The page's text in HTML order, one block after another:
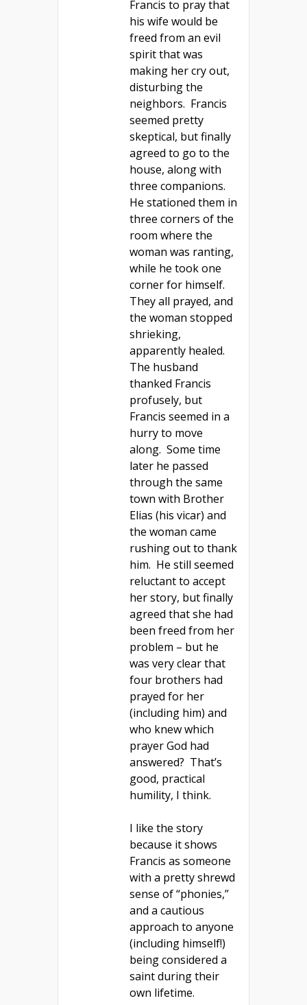
Francis to pray that
his wife would be
freed from an evil
spirit that was
making her cry out,
disturbing the
neighbors. Francis
seemed pretty
skeptical, but finally
agreed to go to the
house, along with
three companions.
He stationed them in
three corners of the
room where the
woman was ranting,
while he took one
corner for himself.
They all prayed, and
the woman stopped
shrieking,
apparently healed.
The husband
thanked Francis
profusely, but
Francis seemed in a
hurry to move
along. Some time
later he passed
through the same
town with Brother
Elias (his vicar) and
the woman came
rushing out to thank
him. He still seemed
reluctant to accept
her story, but finally
agreed that she had
been freed from her
problem – but he
was very clear that
four brothers had
prayed for her
(including him) and
who knew which
prayer God had
answered? That’s
good, practical
humility, I think.
I like the story
because it shows
Francis as someone
with a pretty shrewd
sense of “phonies,”
and a cautious
approach to anyone
(including himself!)
being considered a
saint during their
own lifetime.